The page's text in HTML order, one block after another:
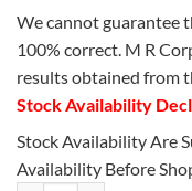
We cannot guarantee
100% correct. M R
results obtained from
Stock Availability
Stock Availability Are
Availability Before